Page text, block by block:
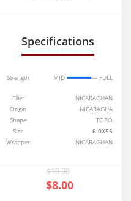
Specifications
Strength MID FULL
Filler
NICARAGUAN
Origin
NICARAGUA
Shape
TORO
Size
6.0X55
Wrapper
NICARAGUAN
$10.00
$8.00